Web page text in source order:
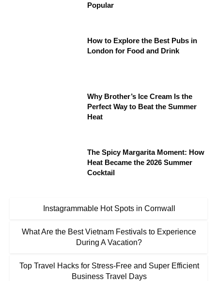
Popular
How to Explore the Best Pubs in
London for Food and Drink
Why Brother’s Ice Cream Is the
Perfect Way to Beat the Summer
Heat
The Spicy Margarita Moment: How
Heat Became the 2026 Summer
Cocktail
Instagrammable Hot Spots in Cornwall
What Are the Best Vietnam Festivals to Experience
During A Vacation?
Top Travel Hacks for Stress-Free and Super Efficient
Business Travel Days